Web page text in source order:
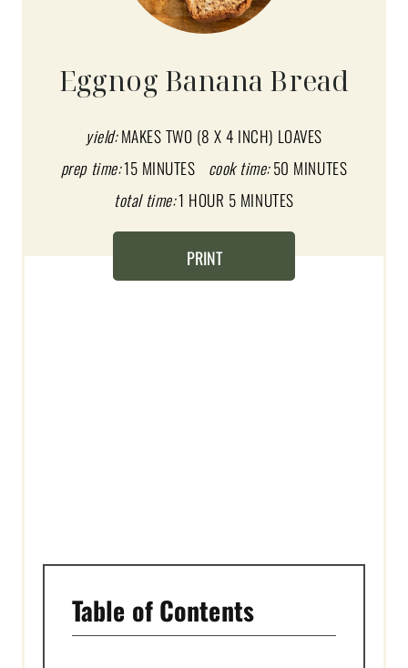
A
N
N
Eggnog Banana Bread
yield: MAKES TWO (8 X 4 INCH) LOAVES
prep time:15 MINUTES cook time: 50 MINUTES
total time:1 HOUR 5 MINUTES
PRINT
Table of Contents